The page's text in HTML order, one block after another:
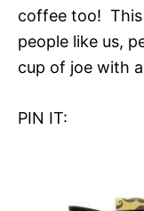
coffee too!
people like us,
cup of joe with
PIN IT: